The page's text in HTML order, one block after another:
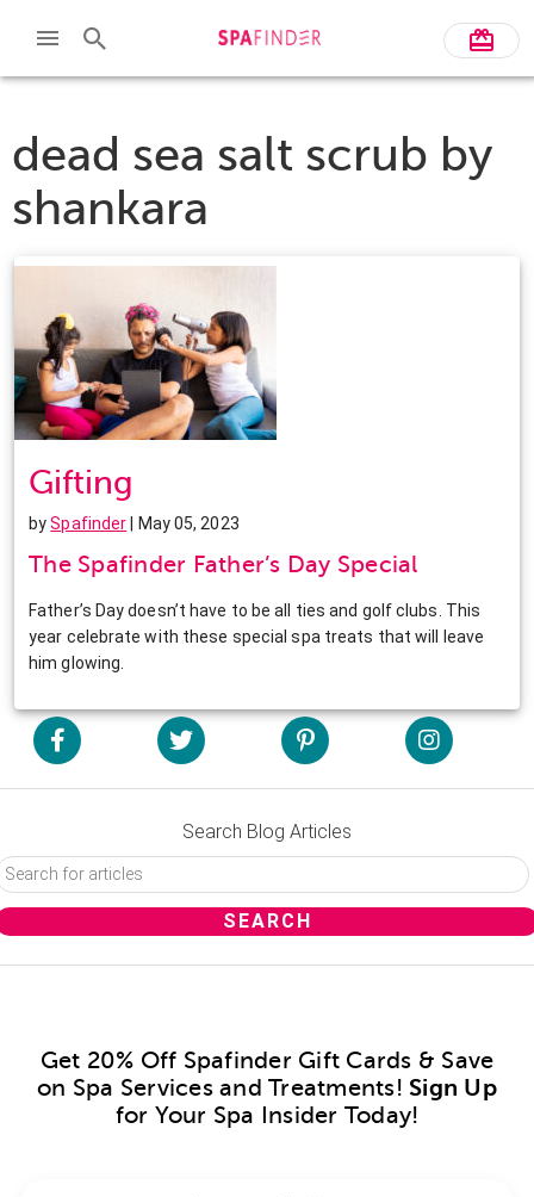
dead sea salt scrub by
shankara
Gifting
bySpafinder | May 05, 2023
The Spafinder Father’s Day Special
Father’s Day doesn’t have to be all ties and golf clubs. This
year celebrate with these special spa treats that will leave
him glowing.
Search Blog Articles
Get 20% Off Spafinder Gift Cards & Save
on Spa Services and Treatments! Sign Up
for Your Spa Insider Today!